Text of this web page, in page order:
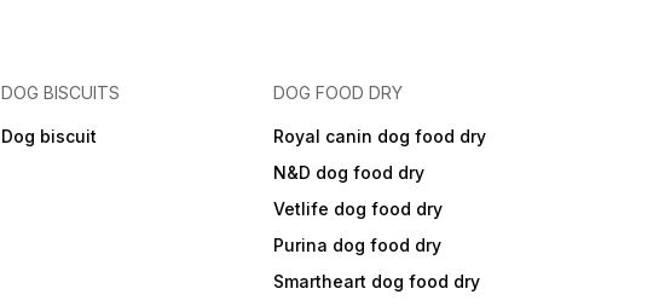
DOG BISCUITS
Dog biscuit
DOG FOOD DRY
Royal canin dog food dry
N&D dog food dry
Vetlife dog food dry
Purina dog food dry
Smartheart dog food dry